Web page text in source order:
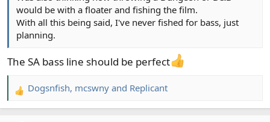
would be with a floater and fishing the film.
With all this being said, I've never fished for bass, just
planning.
The SA bass line should be perfect
R
e
Dogsnfish, mcswny and Replicant